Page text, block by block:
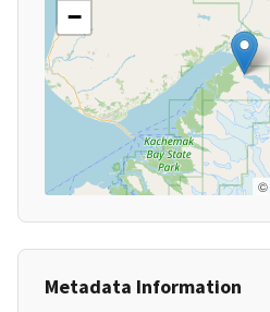
−
©
Metadata Information